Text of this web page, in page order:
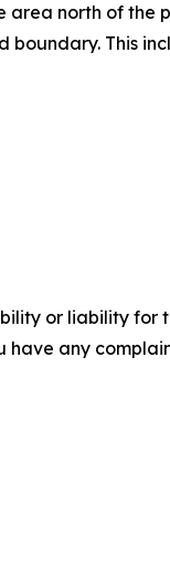
area north of
boundary. This
or liability for
any